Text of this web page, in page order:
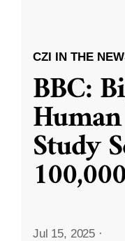
CZI IN THE
BBC:
Study
Jul 15, 2025 ·